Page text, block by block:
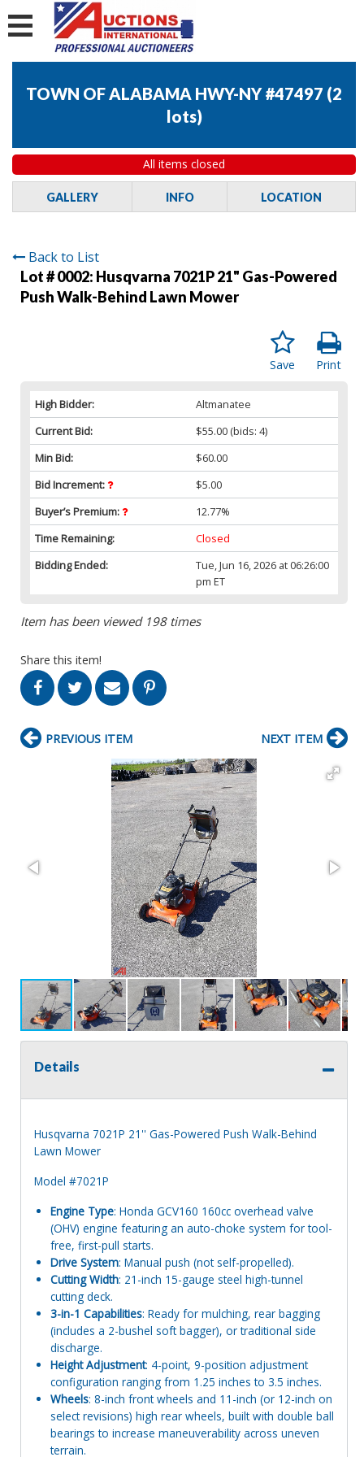
TOWN OF ALABAMA HWY-NY #47497 (2
lots)
All items closed
GALLERY INFO LOCATION
Back to List
Lot # 0002: Husqvarna 7021P 21" Gas-Powered
Push Walk-Behind Lawn Mower
Print
Save
High Bidder:
Altmanatee
Current Bid:
$55.00 (bids: 4)
Min Bid:
$60.00
Bid Increment:
$5.00
Buyer’s Premium:
12.77%
Time Remaining:
Closed
Bidding Ended:
Tue, Jun 16, 2026 at 06:26:00
pm ET
Item has been viewed 198 times
Share this item!
PREVIOUS ITEM NEXT ITEM
Details
Husqvarna 7021P 21'' Gas-Powered Push Walk-Behind
Lawn Mower
Model #7021P
Engine Type: Honda GCV160 160cc overhead valve
(OHV) engine featuring an auto-choke system for tool-
free, first-pull starts.
Drive System: Manual push (not self-propelled).
Cutting Width: 21-inch 15-gauge steel high-tunnel
cutting deck.
3-in-1 Capabilities: Ready for mulching, rear bagging
(includes a 2-bushel soft bagger), or traditional side
discharge.
Height Adjustment: 4-point, 9-position adjustment
configuration ranging from 1.25 inches to 3.5 inches.
Wheels: 8-inch front wheels and 11-inch (or 12-inch on
select revisions) high rear wheels, built with double ball
bearings to increase maneuverability across uneven
terrain.